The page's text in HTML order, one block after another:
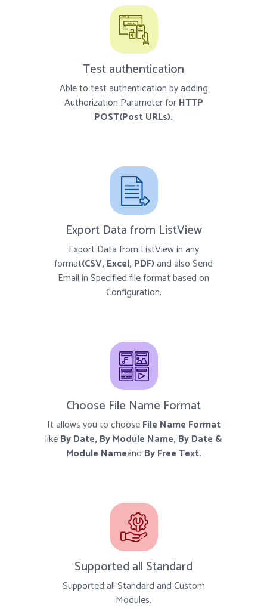
Test authentication
Able to test authentication by adding
Authorization Parameter forHTTP
POST(Post URLs).
Export Data from ListView
Export Data from ListView in any
format(CSV, Excel, PDF)and also Send
Email in Specified file format based on
Configuration.
Choose File Name Format
It allows you to chooseFile Name Format
likeBy Date, By Module Name, By Date &
Module Nameand By Free Text.
Supported all Standard
Supported all Standard and Custom
Modules.